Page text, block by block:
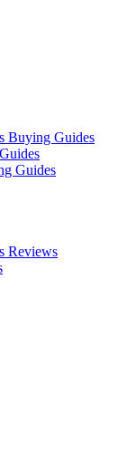
Buying Guides
Guides
Reviews